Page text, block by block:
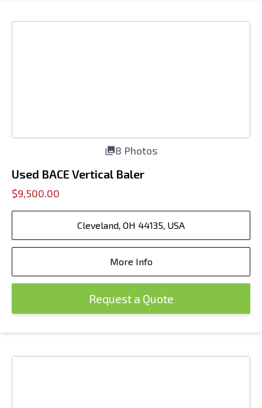
8 Photos
Used BACE Vertical Baler
$9,500.00
Cleveland, OH 44135, USA
More Info
Request a Quote